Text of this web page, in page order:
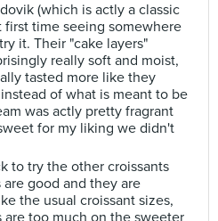
(which is actly a classic
first time seeing somewhere
it. Their "cake layers"
really soft and moist,
tasted more like they
of what is meant to be
was actly pretty fragrant
for my liking we didn't
to try the other croissants
good and they are
the usual croissant sizes,
too much on the sweeter